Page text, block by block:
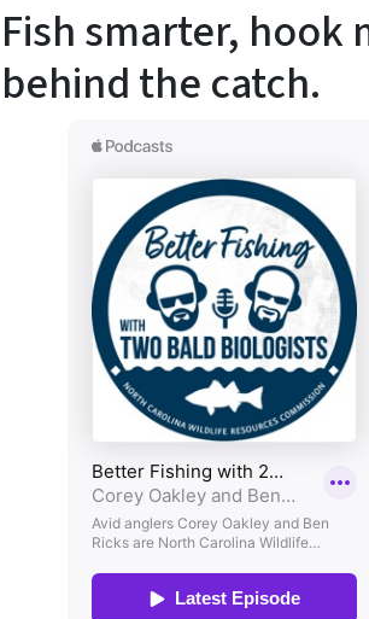
Fish smarter, hook
behind the catch.